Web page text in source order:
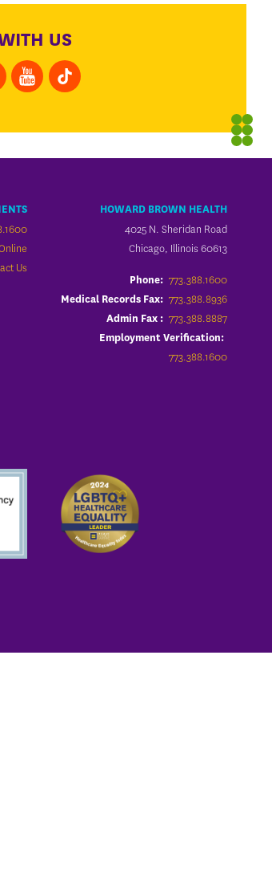
US
Us
HOWARD BROWN HEALTH
4025 N. Sheridan Road
Chicago, Illinois 60613
Phone: 773.388.1600
Medical Records Fax: 773.388.8936
Admin Fax : 773.388.8887
Employment Verification:
773.388.1600